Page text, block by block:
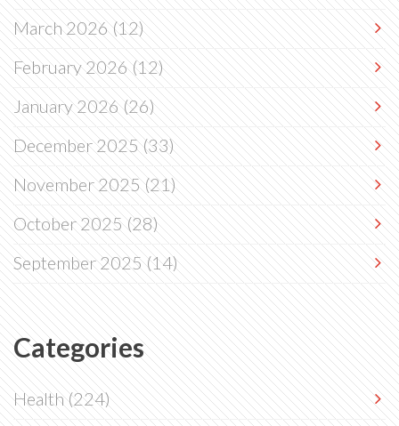
March 2026(12)
February 2026(12)
January 2026(26)
December 2025(33)
November 2025(21)
October 2025(28)
September 2025(14)
Categories
Health(224)